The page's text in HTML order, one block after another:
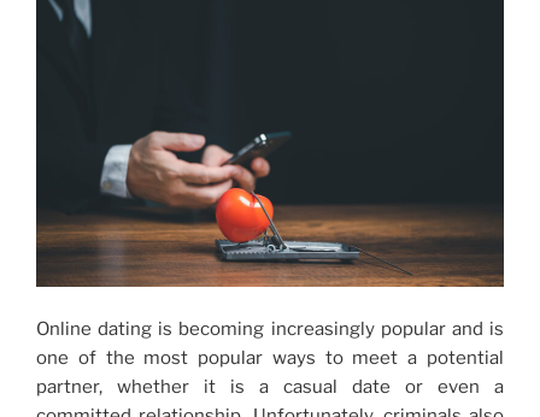
Online dating is becoming increasingly popular and is
one of the most popular ways to meet a potential
partner, whether it is a casual date or even a